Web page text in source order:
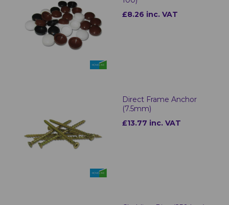
£8.26 inc. VAT
Direct Frame Anchor
(7.5mm)
£13.77 inc. VAT